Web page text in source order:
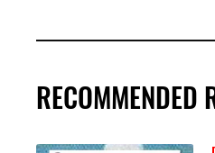
RECOMMENDED